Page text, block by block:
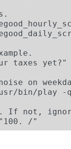
taxes yet?"
on
bin/play -q
not,
/"